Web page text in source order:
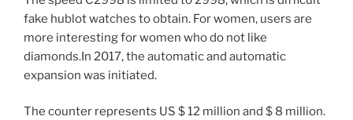
fake hublot watches to obtain. For women, users are
more interesting for women who do not like
diamonds.In 2017, the automatic and automatic
expansion was initiated.
The counter represents US $ 12 million and $ 8 million.